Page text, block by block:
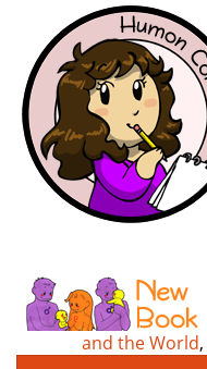
and the World,